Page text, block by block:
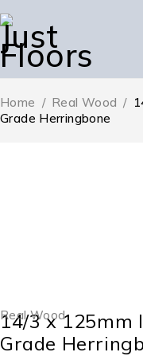
Home / Real Wood /
Grade Herringbone
Real Wood
14/3 x 125mm
Grade